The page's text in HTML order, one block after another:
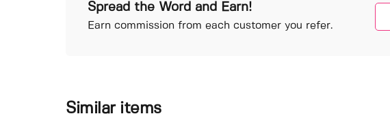
Spread the Word and Earn!
Earn commission from each customer you refer.
Similar items